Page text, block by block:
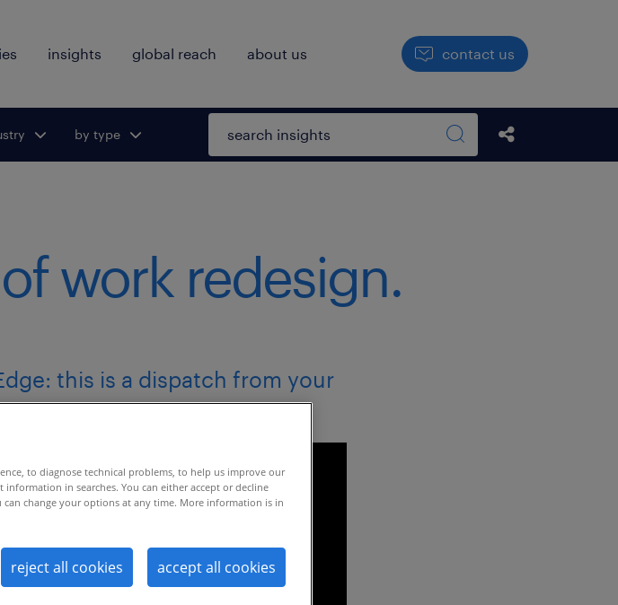
insights global reach about us contact us
Toggle
submenu
by type
Open search box
Search sitewide
Share this Post
work redesign.
this is a dispatch from your
to diagnose technical problems, to help us improve our
in searches. You can either accept or decline
change your options at any time. More information is in
reject all cookies accept all cookies